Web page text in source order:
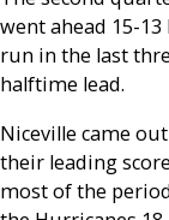
went ahead 15-
run in the last
halftime lead.
Niceville came
their leading
most of the